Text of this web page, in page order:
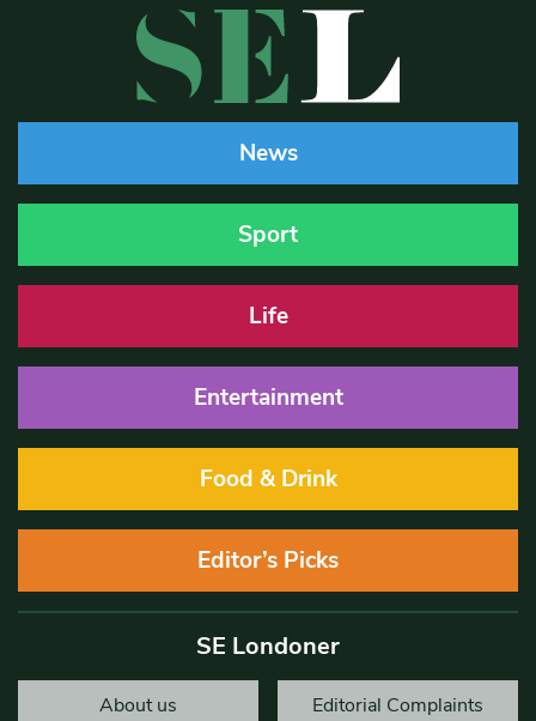
News
Sport
Life
Entertainment
Food & Drink
Editor’s Picks
SE Londoner
About us Editorial Complaints